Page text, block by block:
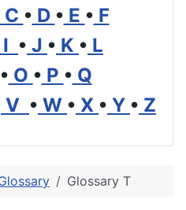
C • D • E • F
I • J • K • L
• O • P • Q
V • W • X • Y • Z
Glossary T